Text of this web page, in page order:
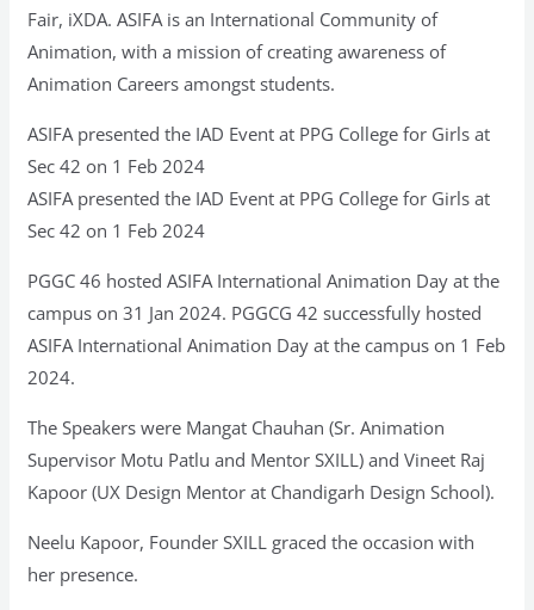
Fair, iXDA. ASIFA is an International Community of
Animation, with a mission of creating awareness of
Animation Careers amongst students.
ASIFA presented the IAD Event at PPG College for Girls at
Sec 42 on 1 Feb 2024
ASIFA presented the IAD Event at PPG College for Girls at
Sec 42 on 1 Feb 2024
PGGC 46 hosted ASIFA International Animation Day at the
campus on 31 Jan 2024. PGGCG 42 successfully hosted
ASIFA International Animation Day at the campus on 1 Feb
2024.
The Speakers were Mangat Chauhan (Sr. Animation
Supervisor Motu Patlu and Mentor SXILL) and Vineet Raj
Kapoor (UX Design Mentor at Chandigarh Design School).
Neelu Kapoor, Founder SXILL graced the occasion with
her presence.